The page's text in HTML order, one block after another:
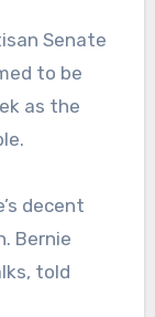
Senate
to be
as the
decent
Bernie
told